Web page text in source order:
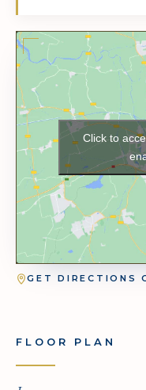
Click to
GET DIRECTIONS
FLOOR PLAN